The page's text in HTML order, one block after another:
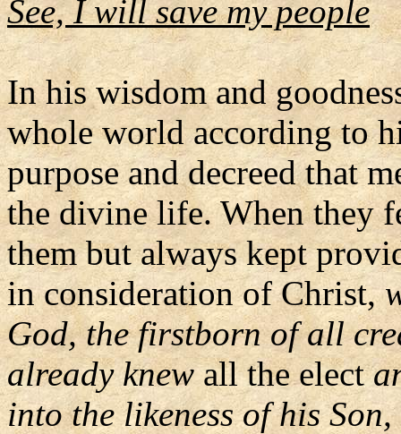
See, I will save my people
In his wisdom and
whole world according to
purpose and decreed that
the divine life. When they
them but always kept
in consideration of Christ,
God, the firstborn of all
already knewall the elect
into the likeness of his